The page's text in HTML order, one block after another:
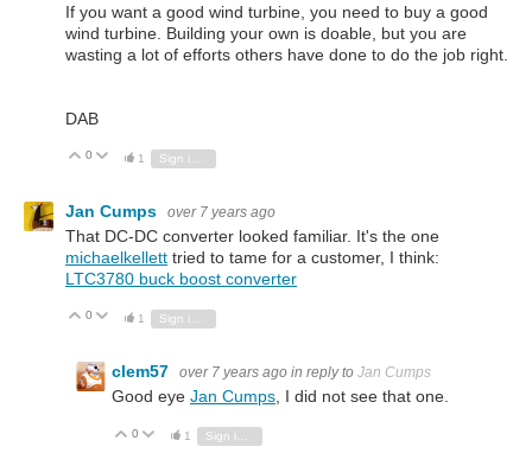
If you want a good wind turbine, you need to buy a good
wind turbine. Building your own is doable, but you are
wasting a lot of efforts others have done to do the job right.
DAB
Vote Up
0 Vote Down
1
Jan Cumps over 7 years ago
That DC-DC converter looked familiar. It's the one
michaelkellett tried to tame for a customer, I think:
LTC3780 buck boost converter
Vote Up
0 Vote Down
1
clem57 over 7 years ago in reply to Jan Cumps
Good eye Jan Cumps, I did not see that one.
Vote Up
0 Vote Down
1 Sign in to reply